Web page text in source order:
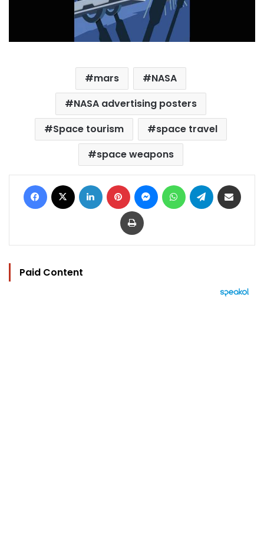
mars
NASA
NASA advertising posters
Space tourism
space travel
space weapons
Facebook LinkedIn Pinterest MessengerWhatsAppTelegram
Print
Paid Content